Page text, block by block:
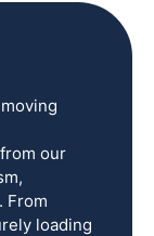
our
From
loading